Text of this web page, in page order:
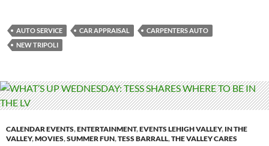
AUTO SERVICE CAR APPRAISAL
CARPENTERS AUTO
NEW TRIPOLI
CALENDAR EVENTS,ENTERTAINMENT,EVENTS LEHIGH VALLEY, IN THE
VALLEY,MOVIES,SUMMER FUN,TESS BARRALL,THE VALLEY CARES